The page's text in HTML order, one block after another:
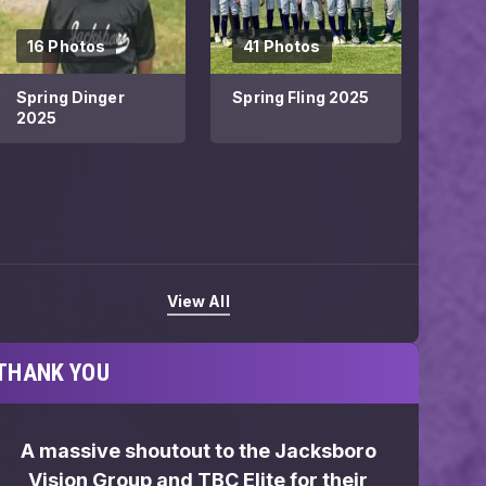
16 Photos
Spring Dinger
2025
41 Photos
Spring Fling 2025
View All
YOU